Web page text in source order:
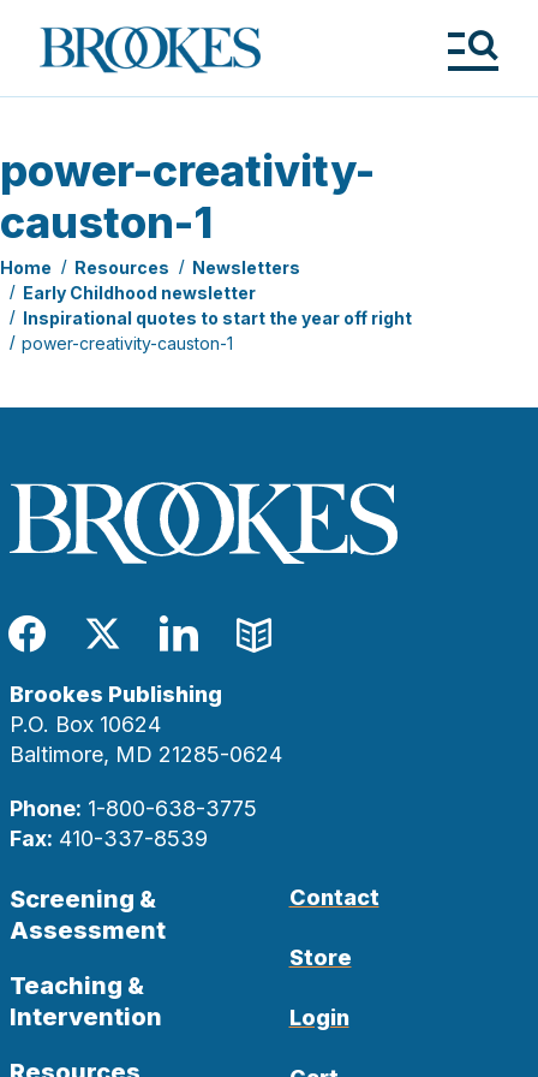
Brookes
Publishing
power-creativity-
causton-1
Home Resources
Newsletters
Early Childhood newsletter
Inspirational quotes to start the year off right
power-creativity-causton-1
Facebook
TwitterLinkedIn
Blog
Brookes Publishing
P.O. Box 10624
Baltimore, MD 21285-0624
Phone: 1-800-638-3775
Fax: 410-337-8539
Screening &
Assessment
Teaching &
Intervention
Contact
Store
Login